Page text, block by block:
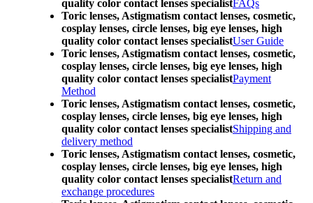
quality color contact lenses specialistFAQs
Toric lenses, Astigmatism contact lenses, cosmetic,
cosplay lenses, circle lenses, big eye lenses, high
quality color contact lenses specialistUser Guide
Toric lenses, Astigmatism contact lenses, cosmetic,
cosplay lenses, circle lenses, big eye lenses, high
quality color contact lenses specialistPayment
Method
Toric lenses, Astigmatism contact lenses, cosmetic,
cosplay lenses, circle lenses, big eye lenses, high
quality color contact lenses specialistShipping and
delivery method
Toric lenses, Astigmatism contact lenses, cosmetic,
cosplay lenses, circle lenses, big eye lenses, high
quality color contact lenses specialistReturn and
exchange procedures